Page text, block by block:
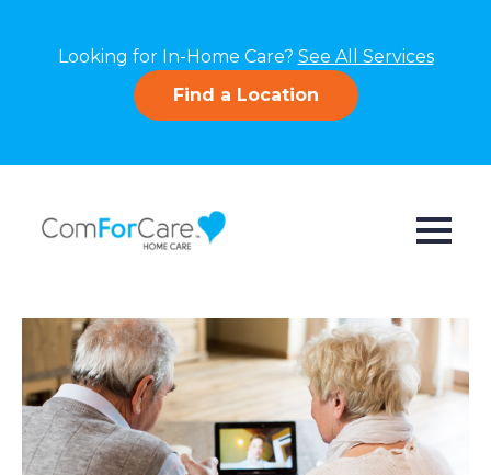
Looking for In-Home Care? See All Services
Find a Location